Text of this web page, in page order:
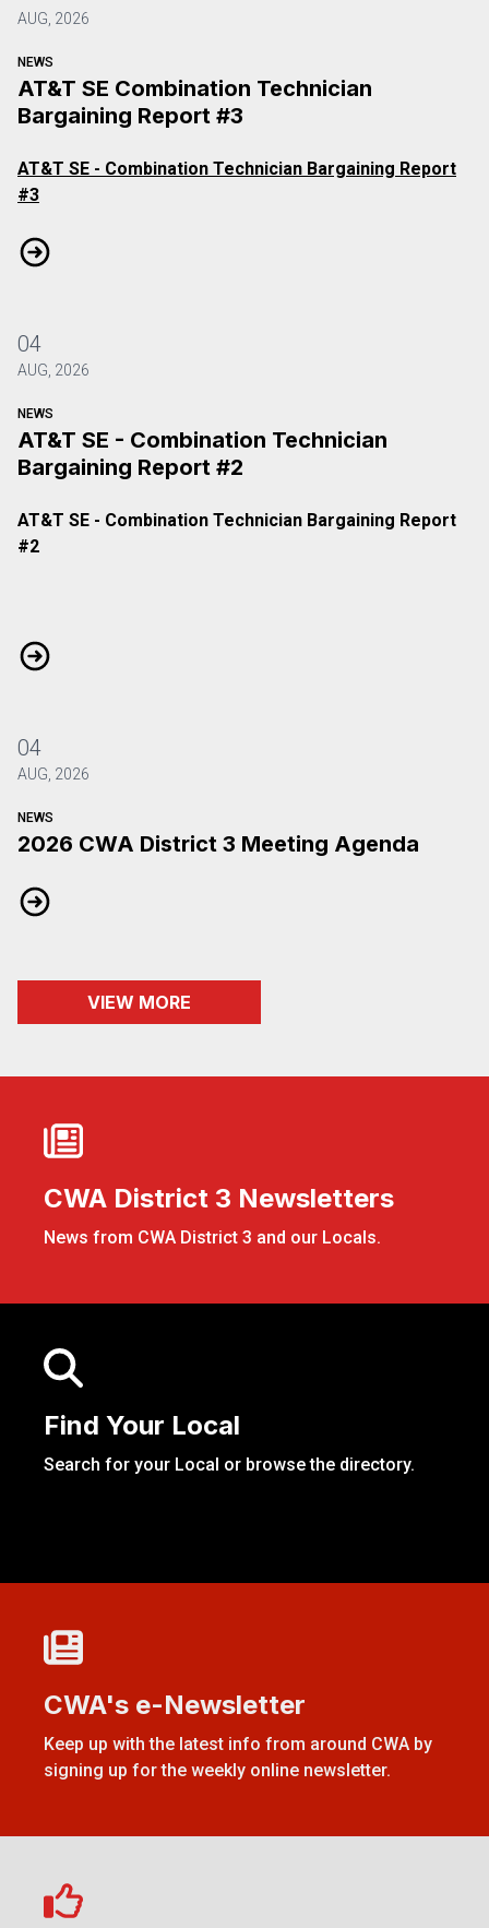
AUG, 2026
NEWS
AT&T SE Combination Technician
Bargaining Report #3
AT&T SE - Combination Technician Bargaining Report
#3
AT&T SE Combination Technician Bargaining Report #3
04
AUG, 2026
NEWS
AT&T SE - Combination Technician
Bargaining Report #2
AT&T SE - Combination Technician Bargaining Report
#2
AT&T SE - Combination Technician Bargaining Report #2
04
AUG, 2026
NEWS
2026 CWA District 3 Meeting Agenda
2026 CWA District 3 Meeting Agenda
VIEW MORE
CWA District 3 Newsletters
News from CWA District 3 and our Locals.
CWA District 3 Newsletters
Find Your Local
Search for your Local or browse the directory.
Find Your Local
CWA's e-Newsletter
Keep up with the latest info from around CWA by
signing up for the weekly online newsletter.